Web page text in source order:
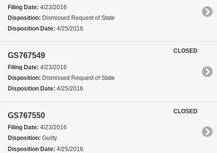
Filing Date: 4/23/2016
Disposition: Dismissed Request of State
Disposition Date: 4/25/2016
GS767549
Filing Date: 4/23/2016
Disposition: Dismissed Request of State
Disposition Date: 4/25/2016
CLOSED
GS767550
Filing Date: 4/23/2016
Disposition: Guilty
Disposition Date: 4/25/2016
CLOSED